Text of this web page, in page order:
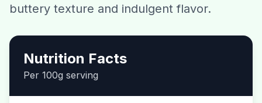
buttery texture and indulgent flavor.
Nutrition Facts
Per 100g serving